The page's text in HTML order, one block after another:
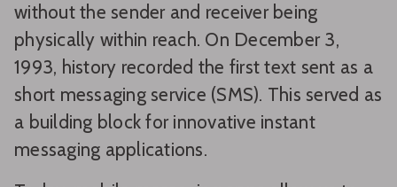
without the sender and receiver being
physically within reach. On December 3,
1993, history recorded the first text sent as a
short messaging service (SMS). This served as
a building block for innovative instant
messaging applications.